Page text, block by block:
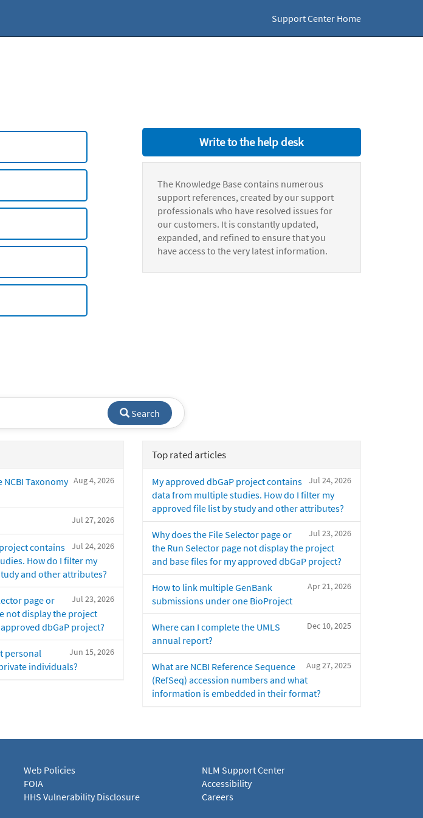
Support Center Home
Write to the help desk
The Knowledge Base contains numerous
support references, created by our support
professionals who have resolved issues for
our customers. It is constantly updated,
expanded, and refined to ensure that you
have access to the very latest information.
Search
Aug 4, 2026
Taxonomy
Jul 27, 2026
Jul 24, 2026
contains
How do I filter my
and other attributes?
Jul 23, 2026
page or
not display the project
dbGaP project?
Jun 15, 2026
personal
individuals?
Top rated articles
Jul 24, 2026
My approved dbGaP project contains
data from multiple studies. How do I filter my
approved file list by study and other attributes?
Jul 23, 2026
Why does the File Selector page or
the Run Selector page not display the project
and base files for my approved dbGaP project?
Apr 21, 2026
How to link multiple GenBank
submissions under one BioProject
Dec 10, 2025
Where can I complete the UMLS
annual report?
Aug 27, 2025
What are NCBI Reference Sequence
(RefSeq) accession numbers and what
information is embedded in their format?
Web Policies
FOIA
HHS Vulnerability Disclosure
NLM Support Center
Accessibility
Careers